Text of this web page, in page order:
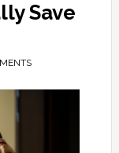
Save